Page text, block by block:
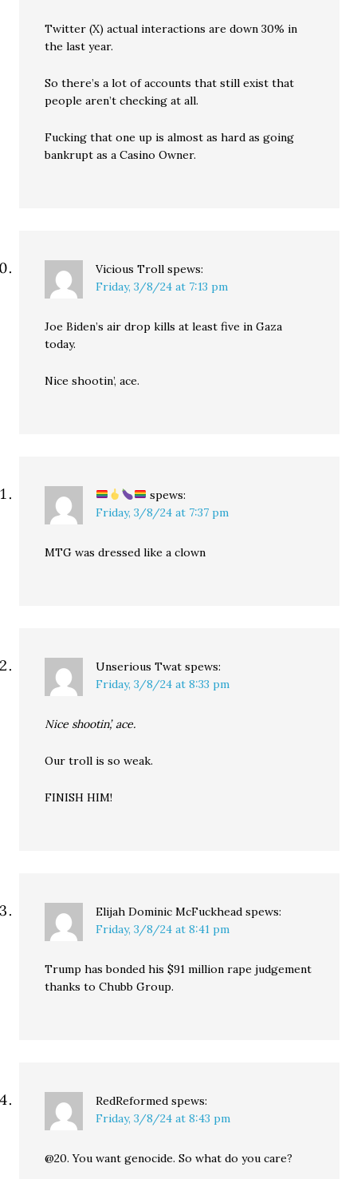
Twitter (X) actual interactions are down 30% in
the last year.
So there’s a lot of accounts that still exist that
people aren’t checking at all.
Fucking that one up is almost as hard as going
bankrupt as a Casino Owner.
Vicious Troll spews:
Friday, 3/8/24 at 7:13 pm
Joe Biden’s air drop kills at least five in Gaza
today.
Nice shootin’, ace.
spews:
Friday, 3/8/24 at 7:37 pm
MTG was dressed like a clown
Unserious Twat spews:
Friday, 3/8/24 at 8:33 pm
Nice shootin’, ace.
Our troll is so weak.
FINISH HIM!
Elijah Dominic McFuckhead spews:
Friday, 3/8/24 at 8:41 pm
Trump has bonded his $91 million rape judgement
thanks to Chubb Group.
RedReformed spews:
Friday, 3/8/24 at 8:43 pm
@20. You want genocide. So what do you care?